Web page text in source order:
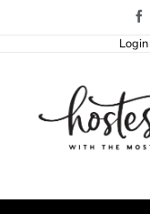
Login